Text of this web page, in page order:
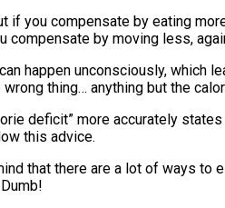
if you compensate by eating
compensate by moving less,
happen unconsciously, which
thing… anything but the
deficit” more accurately
this advice.
that there are a lot of ways to